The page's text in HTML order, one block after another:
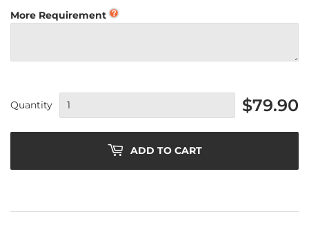
More Requirement
Quantity $79.90
ADD TO CART